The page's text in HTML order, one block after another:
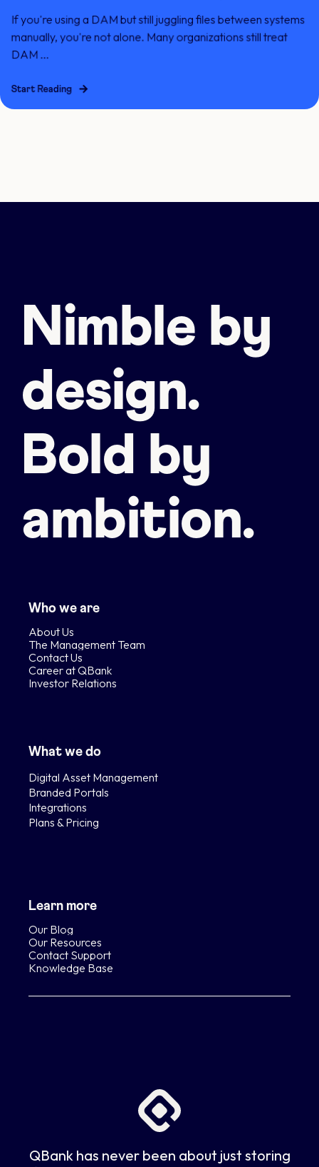
If you're using a DAM but still juggling files between systems
manually, you're not alone. Many organizations still treat
DAM ...
Start Reading
Nimble by
design.
Bold by
ambition.
Who we are
About Us
The Management Team
Contact Us
Career at QBank
Investor Relations
What we do
Digital Asset Management
Branded Portals
Integrations
Plans & Pricing
Learn more
Our Blog
Our Resources
Contact Support
Knowledge Base
QBank has never been about just storing